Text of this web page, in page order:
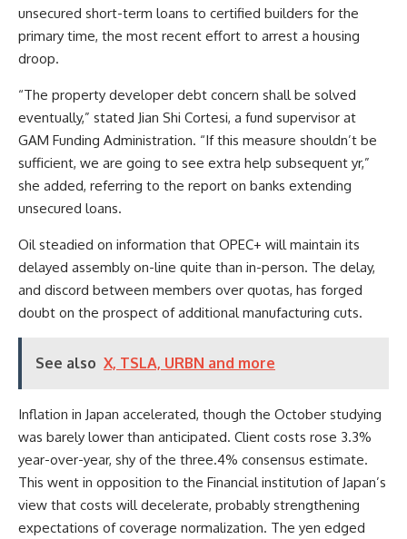
unsecured short-term loans to certified builders for the
primary time, the most recent effort to arrest a housing
droop.
“The property developer debt concern shall be solved
eventually,” stated Jian Shi Cortesi, a fund supervisor at
GAM Funding Administration. “If this measure shouldn’t be
sufficient, we are going to see extra help subsequent yr,”
she added, referring to the report on banks extending
unsecured loans.
Oil steadied on information that OPEC+ will maintain its
delayed assembly on-line quite than in-person. The delay,
and discord between members over quotas, has forged
doubt on the prospect of additional manufacturing cuts.
See also X, TSLA, URBN and more
Inflation in Japan accelerated, though the October studying
was barely lower than anticipated. Client costs rose 3.3%
year-over-year, shy of the three.4% consensus estimate.
This went in opposition to the Financial institution of Japan’s
view that costs will decelerate, probably strengthening
expectations of coverage normalization. The yen edged